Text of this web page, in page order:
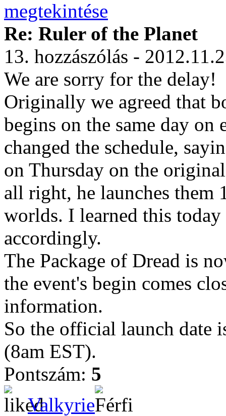
Re: Ruler of the Planet
13. hozzászólás -
We are sorry for the delay!
Originally we agreed that
begins on the same day
changed the schedule,
on Thursday on the
all right, he launches them
worlds. I learned this
accordingly.
The Package of Dread is
the event's begin comes
information.
So the official launch date
(8am EST).
Pontszám: 5
Valkyrie